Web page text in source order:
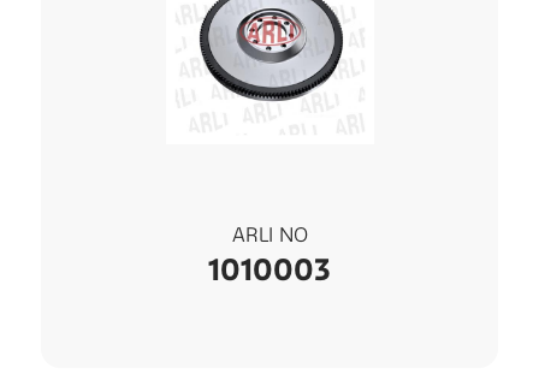
ARLI NO
1010003